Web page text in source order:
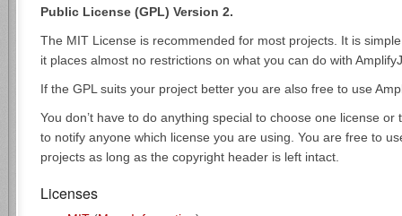
Public License (GPL) Version 2.
The MIT License is recommended for most projects. It is
it places almost no restrictions on what you can do with
If the GPL suits your project better you are also free to use
You don’t have to do anything special to choose one license or
to notify anyone which license you are using. You are free to
projects as long as the copyright header is left intact.
Licenses